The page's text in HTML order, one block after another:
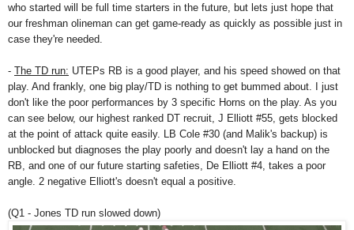
who started will be full time starters in the future, but lets just hope that
our freshman olineman can get game-ready as quickly as possible just in
case they're needed.
- The TD run: UTEPs RB is a good player, and his speed showed on that
play. And frankly, one big play/TD is nothing to get bummed about. I just
don't like the poor performances by 3 specific Horns on the play. As you
can see below, our highest ranked DT recruit, J Elliott #55, gets blocked
at the point of attack quite easily. LB Cole #30 (and Malik's backup) is
unblocked but diagnoses the play poorly and doesn't lay a hand on the
RB, and one of our future starting safeties, De Elliott #4, takes a poor
angle. 2 negative Elliott's doesn't equal a positive.
(Q1 - Jones TD run slowed down)